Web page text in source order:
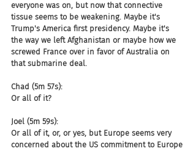
everyone was on, but now that connective
tissue seems to be weakening. Maybe it's
Trump's America first presidency. Maybe it's
the way we left Afghanistan or maybe how we
screwed France over in favor of Australia on
that submarine deal.
Chad (5m 57s):
Or all of it?
Joel (5m 59s):
Or all of it, or, or yes, but Europe seems very
concerned about the US commitment to Europe